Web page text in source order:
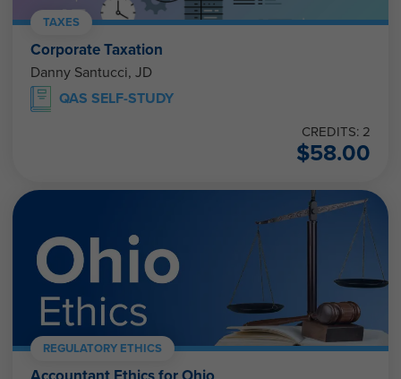
TAXES
Corporate Taxation
Danny Santucci, JD
QAS SELF-STUDY
CREDITS: 2
$58.00
REGULATORY ETHICS